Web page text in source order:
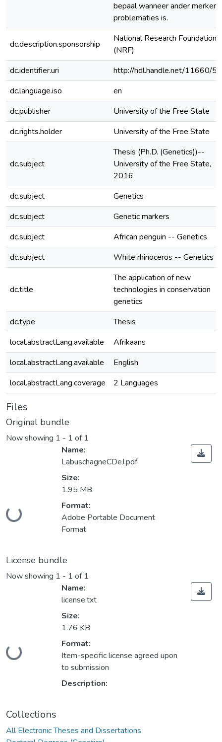
bepaal wanneer ander merkers
problematies is.
dc.description.sponsorship
National Research Foundation
(NRF)
dc.identifier.uri
http://hdl.handle.net/11660/
dc.language.iso
en
dc.publisher
University of the Free State
dc.rights.holder
University of the Free State
dc.subject
Thesis (Ph.D. (Genetics))--
University of the Free State,
2016
dc.subject
Genetics
dc.subject
Genetic markers
dc.subject
African penguin -- Genetics
dc.subject
White rhinoceros -- Genetics
dc.title
The application of new
technologies in conservation
genetics
dc.type
Thesis
local.abstractLang.available
Afrikaans
local.abstractLang.available
English
local.abstractLang.coverage
2 Languages
Files
Original bundle
Now showing 1 - 1 of 1
Name:
LabuschagneCDeJ.pdf
Size:
1.95 MB
Format:
Adobe Portable Document
Format
License bundle
Now showing 1 - 1 of 1
Name:
license.txt
Size:
1.76 KB
Format:
Item-specific license agreed upon
to submission
Description:
Collections
All Electronic Theses and Dissertations